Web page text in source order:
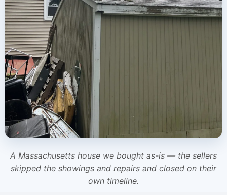
A Massachusetts house we bought as-is — the sellers
skipped the showings and repairs and closed on their
own timeline.